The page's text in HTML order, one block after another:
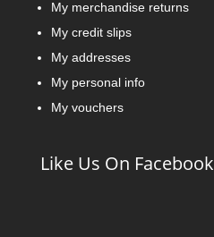
My merchandise returns
My credit slips
My addresses
My personal info
My vouchers
Like Us On Facebook